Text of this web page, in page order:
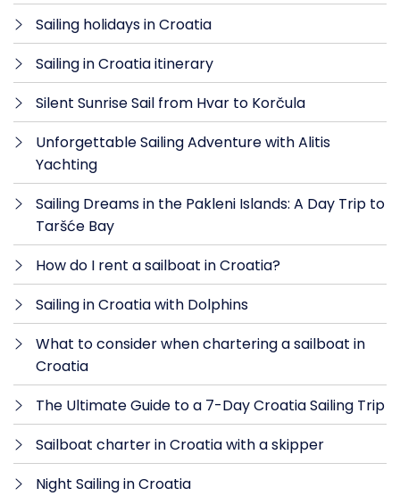
Sailing holidays in Croatia
Sailing in Croatia itinerary
Silent Sunrise Sail from Hvar to Korčula
Unforgettable Sailing Adventure with Alitis
Yachting
Sailing Dreams in the Pakleni Islands: A Day Trip to
Taršće Bay
How do I rent a sailboat in Croatia?
Sailing in Croatia with Dolphins
What to consider when chartering a sailboat in
Croatia
The Ultimate Guide to a 7-Day Croatia Sailing Trip
Sailboat charter in Croatia with a skipper
Night Sailing in Croatia